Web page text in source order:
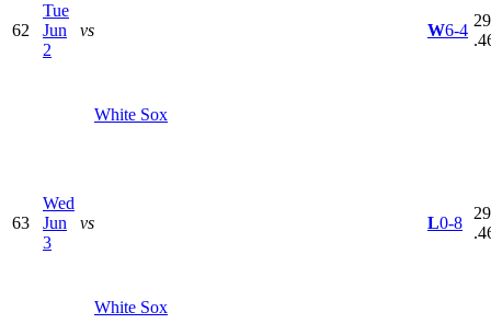
62
Tue
Jun
2
vs
White Sox
W6-4
63
Wed
Jun
3
vs
White Sox
L0-8